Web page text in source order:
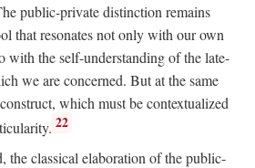
public-private distinction remains
that resonates not only with our own
with the self-understanding of the late-
we are concerned. But at the same
which must be contextualized
22
the classical elaboration of the public-